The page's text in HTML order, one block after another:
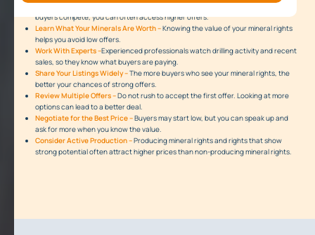
Sell Through an Auction –A mineral auction brings together many buyers. When
buyers compete, you can often access higher offers.
Learn What Your Minerals Are Worth –Knowing the value of your mineral rights
helps you avoid low offers.
Work With Experts –Experienced professionals watch drilling activity and recent
sales, so they know what buyers are paying.
Share Your Listings Widely –The more buyers who see your mineral rights, the
better your chances of strong offers.
Review Multiple Offers –Do not rush to accept the first offer. Looking at more
options can lead to a better deal.
Negotiate for the Best Price –Buyers may start low, but you can speak up and
ask for more when you know the value.
Consider Active Production –Producing mineral rights and rights that show
strong potential often attract higher prices than non-producing mineral rights.